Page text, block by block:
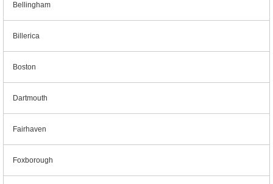
Bellingham
Billerica
Boston
Dartmouth
Fairhaven
Foxborough